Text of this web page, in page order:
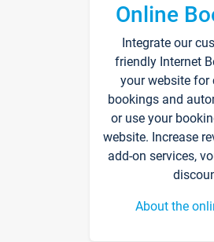
Online
Integrate our
friendly Internet
your website for
bookings and
or use your
website. Increase
add-on services,
About the